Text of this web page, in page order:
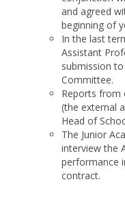
and agreed
beginning of
In the last
Assistant
submission
Committee.
Reports from
(the external
Head of
The Junior
interview the
performance
contract.